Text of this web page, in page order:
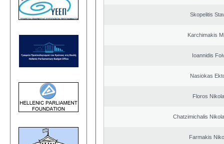
Skopelitis
Karchimakis
Ioannidis
Nasiokas
Floros
Chatzimichalis
Farmakis